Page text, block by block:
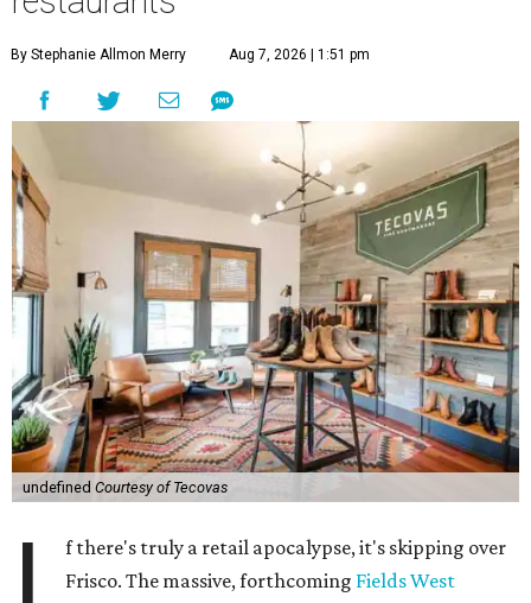
By Stephanie Allmon Merry Aug 7, 2026 | 1:51 pm
undefined Courtesy of Tecovas
f there's truly a retail apocalypse, it's skipping over
Frisco. The massive, forthcoming Fields West